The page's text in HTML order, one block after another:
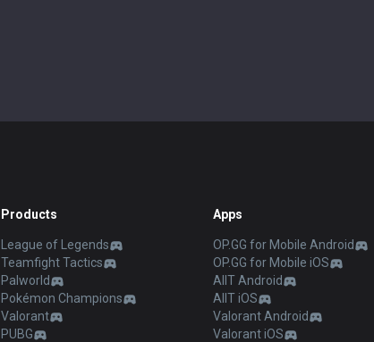
Products
League of Legends
Teamfight Tactics
Palworld
Pokémon Champions
Valorant
PUBG
Apps
OP.GG for Mobile Android
OP.GG for Mobile iOS
AllT Android
AllT iOS
Valorant Android
Valorant iOS